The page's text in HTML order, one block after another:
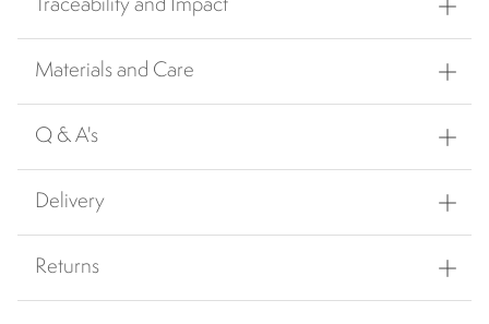
Traceability and Impact
Materials and Care
Q & A's
Delivery
Returns